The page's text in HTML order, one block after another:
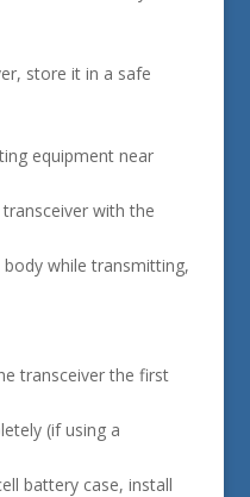
store it in a safe
equipment near
with the
while transmitting,
transceiver the first
(if using a
battery case, install